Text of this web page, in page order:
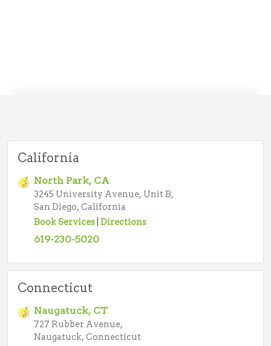
California
North Park, CA
3245 University Avenue, Unit B,
San Diego, California
Book Services Directions
619-230-5020
Connecticut
Naugatuck, CT
727 Rubber Avenue,
Naugatuck, Connecticut